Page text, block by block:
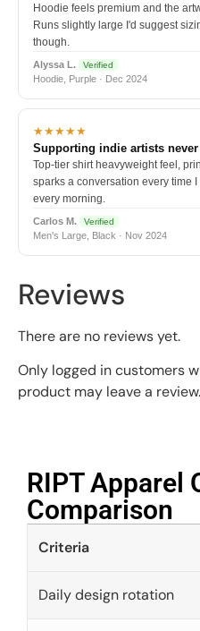
Hoodie feels premium and the
Runs slightly large I'd suggest
though.
Alyssa L. Verified
Hoodie, Purple · Dec 2024
★★★★★
Supporting indie artists
Top-tier shirt heavyweight feel,
sparks a conversation every time
every morning.
Carlos M. Verified
Men's Large, Black · Nov 2024
Reviews
There are no reviews yet.
Only logged in customers
product may leave a review.
RIPT Apparel
Comparison​
Criteria
Daily design rotation